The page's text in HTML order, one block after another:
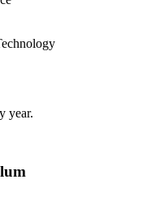
year.